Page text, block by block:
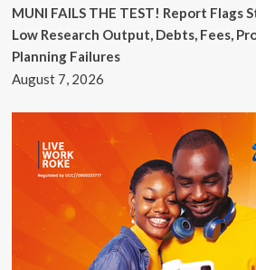
MUNI FAILS THE TEST! Report Flags
Low Research Output, Debts, Fees,
Planning Failures
August 7, 2026